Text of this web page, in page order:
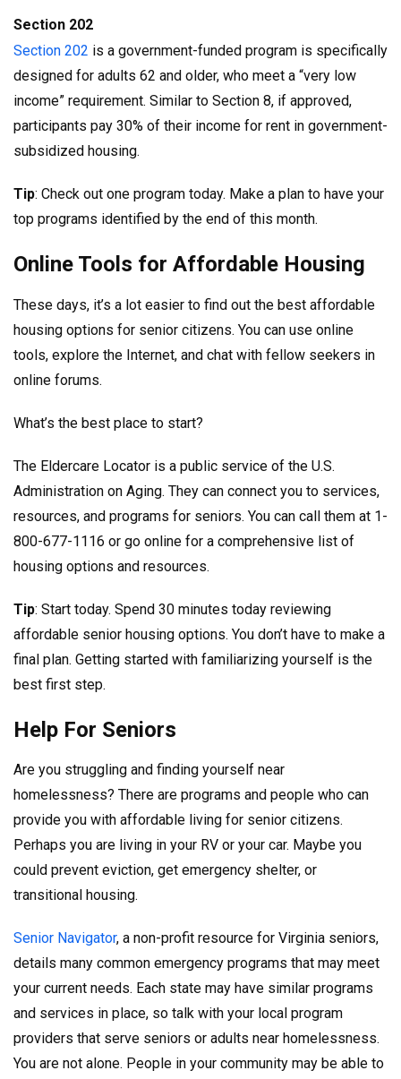
Section 202
Section 202 is a government-funded program is specifically
designed for adults 62 and older, who meet a “very low
income” requirement. Similar to Section 8, if approved,
participants pay 30% of their income for rent in government-
subsidized housing.
Tip: Check out one program today. Make a plan to have your
top programs identified by the end of this month.
Online Tools for Affordable Housing
These days, it’s a lot easier to find out the best affordable
housing options for senior citizens. You can use online
tools, explore the Internet, and chat with fellow seekers in
online forums.
What’s the best place to start?
The Eldercare Locator is a public service of the U.S.
Administration on Aging. They can connect you to services,
resources, and programs for seniors. You can call them at 1-
800-677-1116 or go online for a comprehensive list of
housing options and resources.
Tip: Start today. Spend 30 minutes today reviewing
affordable senior housing options. You don’t have to make a
final plan. Getting started with familiarizing yourself is the
best first step.
Help For Seniors
Are you struggling and finding yourself near
homelessness? There are programs and people who can
provide you with affordable living for senior citizens.
Perhaps you are living in your RV or your car. Maybe you
could prevent eviction, get emergency shelter, or
transitional housing.
Senior Navigator, a non-profit resource for Virginia seniors,
details many common emergency programs that may meet
your current needs. Each state may have similar programs
and services in place, so talk with your local program
providers that serve seniors or adults near homelessness.
You are not alone. People in your community may be able to